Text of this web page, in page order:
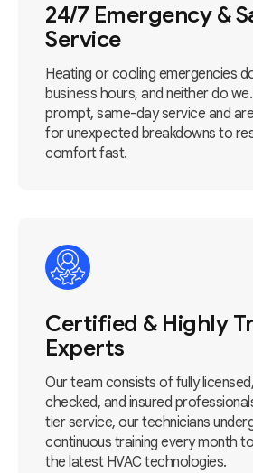
24/7 Emergency &
Service
Heating or cooling emergencies
business hours, and neither do
prompt, same-day service and
for unexpected breakdowns to
comfort fast.
Certified & Highly
Experts
Our team consists of fully
checked, and insured
tier service, our technicians
continuous training every month
the latest HVAC technologies.